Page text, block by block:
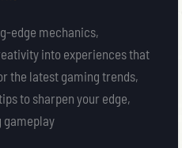
edge mechanics,
into experiences that
the latest gaming trends,
to sharpen your edge,
gameplay